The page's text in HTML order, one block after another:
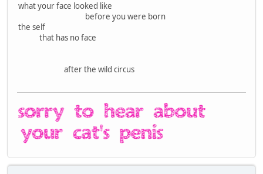
what your face looked like
before you were born
the self
that has no face
after the wild circus